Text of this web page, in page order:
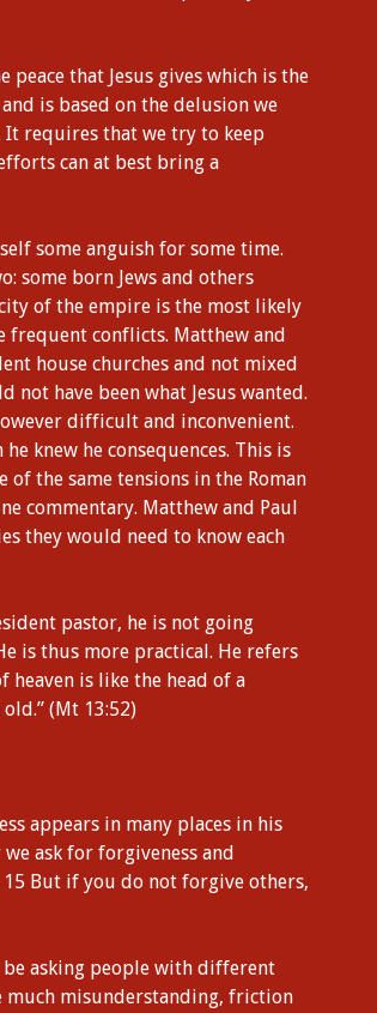
that Jesus gives which is the
is based on the delusion we
requires that we try to keep
can at best bring a
some anguish for some time.
some born Jews and others
of the empire is the most likely
frequent conflicts. Matthew and
house churches and not mixed
have been what Jesus wanted.
difficult and inconvenient.
knew he consequences. This is
of the same tensions in the Roman
commentary. Matthew and Paul
they would need to know each
pastor, he is not going
is thus more practical. He refers
heaven is like the head of a
(Mt 13:52)
appears in many places in his
we ask for forgiveness and
But if you do not forgive others,
be asking people with different
much misunderstanding, friction